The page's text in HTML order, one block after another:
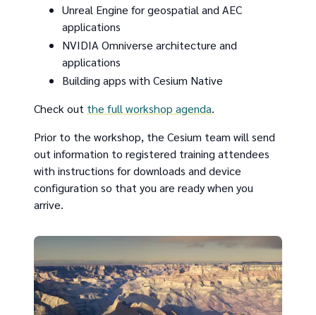
Unreal Engine for geospatial and AEC
applications
NVIDIA Omniverse architecture and
applications
Building apps with Cesium Native
Check out the full workshop agenda.
Prior to the workshop, the Cesium team will send
out information to registered training attendees
with instructions for downloads and device
configuration so that you are ready when you
arrive.